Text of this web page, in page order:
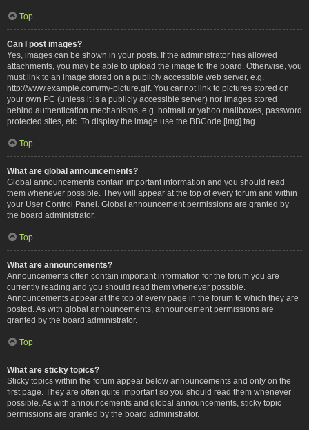
Top
Can I post images?
Yes, images can be shown in your posts. If the administrator has allowed
attachments, you may be able to upload the image to the board. Otherwise, you
must link to an image stored on a publicly accessible web server, e.g.
http://www.example.com/my-picture.gif. You cannot link to pictures stored on
your own PC (unless it is a publicly accessible server) nor images stored
behind authentication mechanisms, e.g. hotmail or yahoo mailboxes, password
protected sites, etc. To display the image use the BBCode [img] tag.
Top
What are global announcements?
Global announcements contain important information and you should read
them whenever possible. They will appear at the top of every forum and within
your User Control Panel. Global announcement permissions are granted by
the board administrator.
Top
What are announcements?
Announcements often contain important information for the forum you are
currently reading and you should read them whenever possible.
Announcements appear at the top of every page in the forum to which they are
posted. As with global announcements, announcement permissions are
granted by the board administrator.
Top
What are sticky topics?
Sticky topics within the forum appear below announcements and only on the
first page. They are often quite important so you should read them whenever
possible. As with announcements and global announcements, sticky topic
permissions are granted by the board administrator.